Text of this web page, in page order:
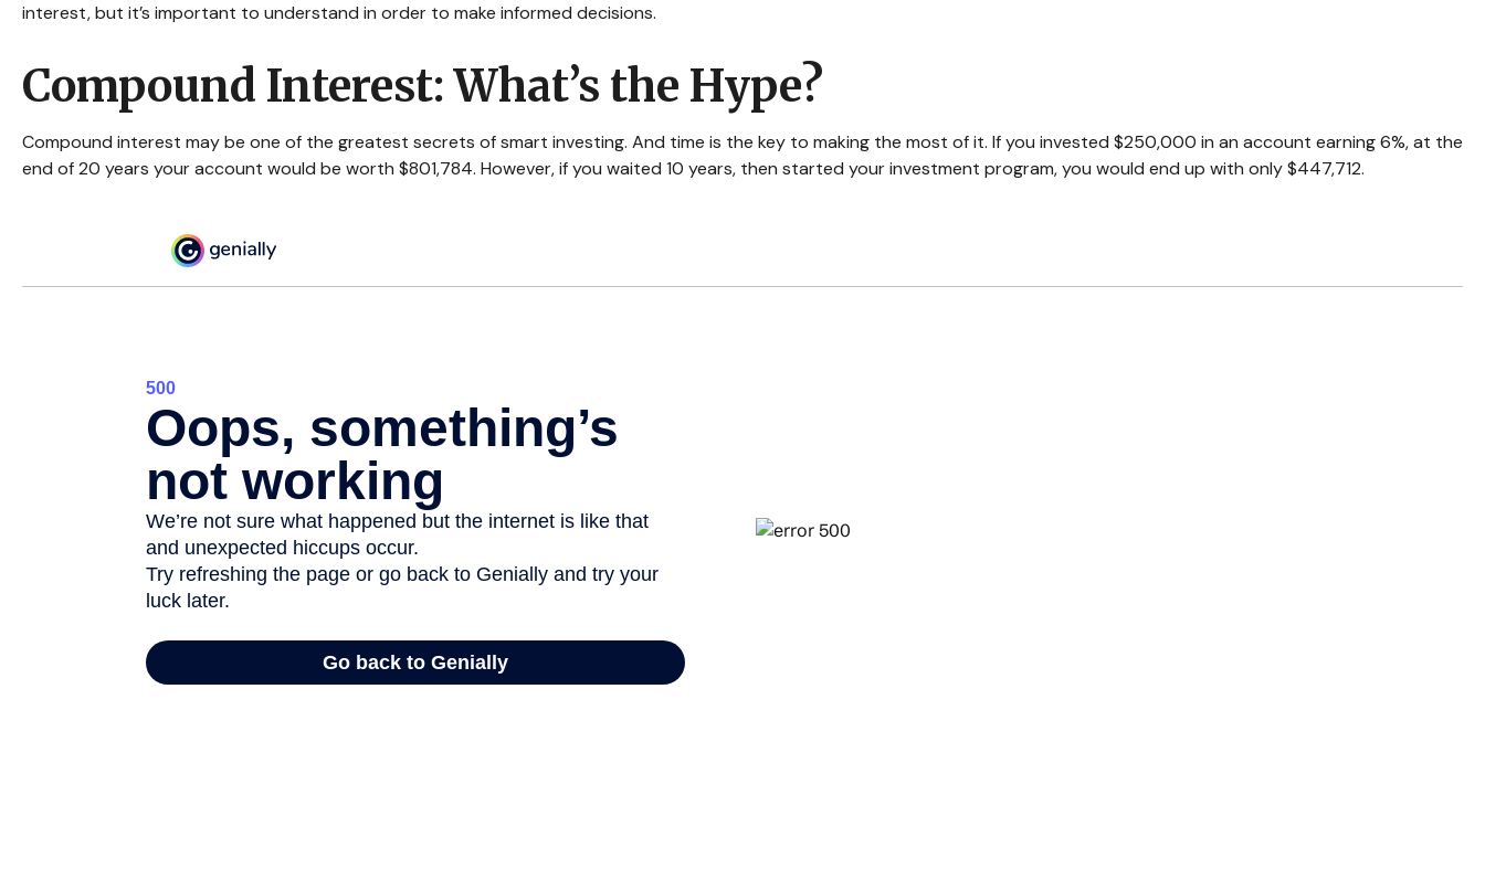
interest, but it’s important to understand in order to make informed decisions.
Compound Interest: What’s the Hype?
Compound interest may be one of the greatest secrets of smart investing. And time is the key to making the most of it. If you invested $250,000 in an account earning 6%, at the
end of 20 years your account would be worth $801,784. However, if you waited 10 years, then started your investment program, you would end up with only $447,712.